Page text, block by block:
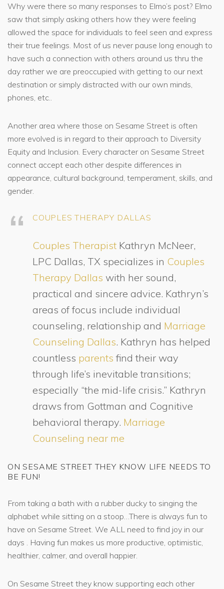
Why were there so many responses to Elmo’s post? Elmo
saw that simply asking others how they were feeling
allowed the space for individuals to feel seen and express
their true feelings. Most of us never pause long enough to
have such a connection with others around us thru the
day rather we are preoccupied with getting to our next
destination or simply distracted with our own minds,
phones, etc..
Another area where those on Sesame Street is often
more evolved is in regard to their approach to Diversity
Equity and Inclusion. Every character on Sesame Street
connect accept each other despite differences in
appearance, cultural background, temperament, skills, and
gender.
COUPLES THERAPY DALLAS
Couples Therapist Kathryn McNeer,
LPC Dallas, TX specializes in Couples
Therapy Dallas with her sound,
practical and sincere advice. Kathryn’s
areas of focus include individual
counseling, relationship and Marriage
Counseling Dallas. Kathryn has helped
countless parents find their way
through life’s inevitable transitions;
especially “the mid-life crisis.” Kathryn
draws from Gottman and Cognitive
behavioral therapy. Marriage
Counseling near me
ON SESAME STREET THEY KNOW LIFE NEEDS TO
BE FUN!
From taking a bath with a rubber ducky to singing the
alphabet while sitting on a stoop…There is always fun to
have on Sesame Street. We ALL need to find joy in our
days . Having fun makes us more productive, optimistic,
healthier, calmer, and overall happier.
On Sesame Street they know supporting each other